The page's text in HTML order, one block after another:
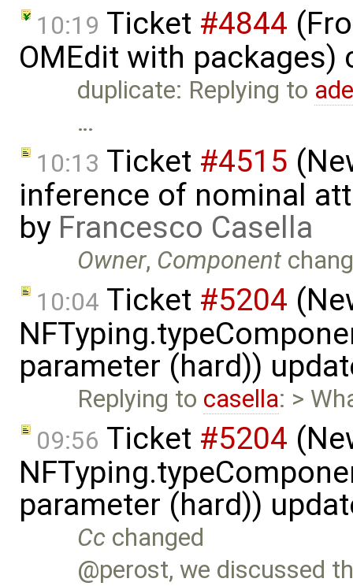
10:19 Ticket #4844
OMEdit with
duplicate: Replying to
…
10:13 Ticket #4515
inference of nominal
by Francesco Casella
Owner, Component
10:04 Ticket #5204
parameter (hard))
Replying to casella: >
09:56 Ticket #5204
parameter (hard))
Cc changed
@perost, we discussed